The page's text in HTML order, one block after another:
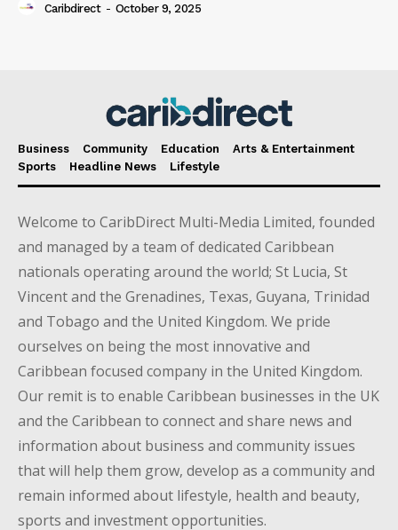
Caribdirect - October 9, 2025
Business Community Education
Arts & Entertainment
Sports
Headline News Lifestyle
Welcome to CaribDirect Multi-Media Limited, founded
and managed by a team of dedicated Caribbean
nationals operating around the world; St Lucia, St
Vincent and the Grenadines, Texas, Guyana, Trinidad
and Tobago and the United Kingdom. We pride
ourselves on being the most innovative and
Caribbean focused company in the United Kingdom.
Our remit is to enable Caribbean businesses in the UK
and the Caribbean to connect and share news and
information about business and community issues
that will help them grow, develop as a community and
remain informed about lifestyle, health and beauty,
sports and investment opportunities.